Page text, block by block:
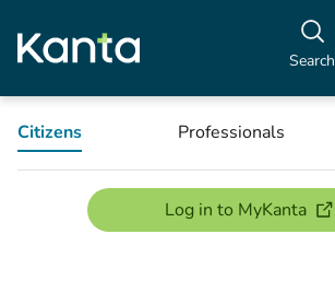
Search
Citizens Professionals
Log in to MyKanta